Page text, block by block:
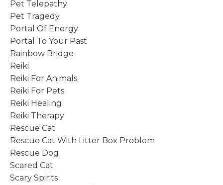
Pet Telepathy
Pet Tragedy
Portal Of Energy
Portal To Your Past
Rainbow Bridge
Reiki
Reiki For Animals
Reiki For Pets
Reiki Healing
Reiki Therapy
Rescue Cat
Rescue Cat With Litter Box Problem
Rescue Dog
Scared Cat
Scary Spirits